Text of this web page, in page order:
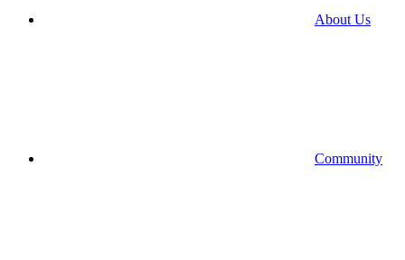
About Us
Community